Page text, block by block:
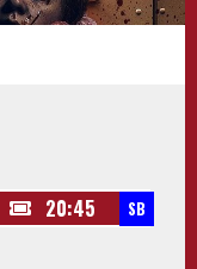
20:45 SB